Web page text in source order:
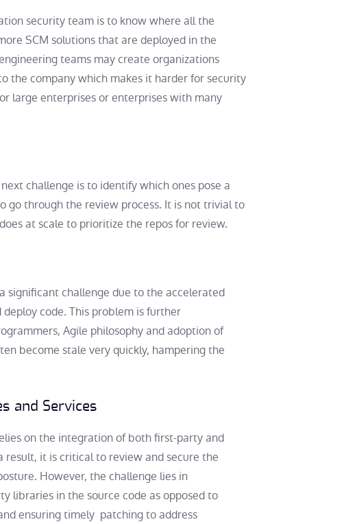
security team is to know where all the
SCM solutions that are deployed in the
teams may create organizations
the company which makes it harder for security
large enterprises or enterprises with many
challenge is to identify which ones pose a
go through the review process. It is not trivial to
at scale to prioritize the repos for review.
significant challenge due to the accelerated
code. This problem is further
Agile philosophy and adoption of
become stale very quickly, hampering the
and Services
on the integration of both first-party and
result, it is critical to review and secure the
However, the challenge lies in
libraries in the source code as opposed to
ensuring timely patching to address